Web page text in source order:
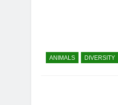
ANIMALS DIVERSITY